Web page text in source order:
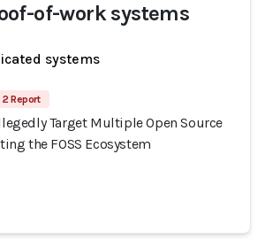
of-work systems
systems
2 Report
Target Multiple Open Source
the FOSS Ecosystem